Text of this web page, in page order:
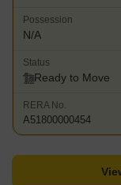
Possession
N/A
Status
Ready to Move
RERA No.
A51800000454